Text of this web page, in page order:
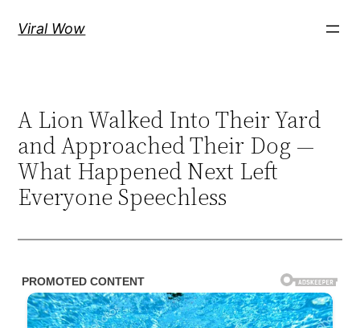
Viral Wow
A Lion Walked Into Their Yard
and Approached Their Dog —
What Happened Next Left
Everyone Speechless